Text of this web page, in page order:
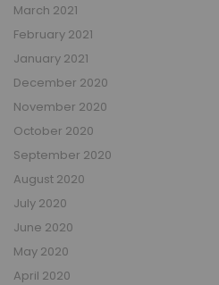
March 2021
February 2021
January 2021
December 2020
November 2020
October 2020
September 2020
August 2020
July 2020
June 2020
May 2020
April 2020